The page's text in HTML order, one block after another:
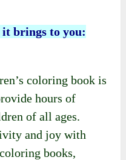
brings to you:
coloring book is
hours of
of all ages.
and joy with
books,